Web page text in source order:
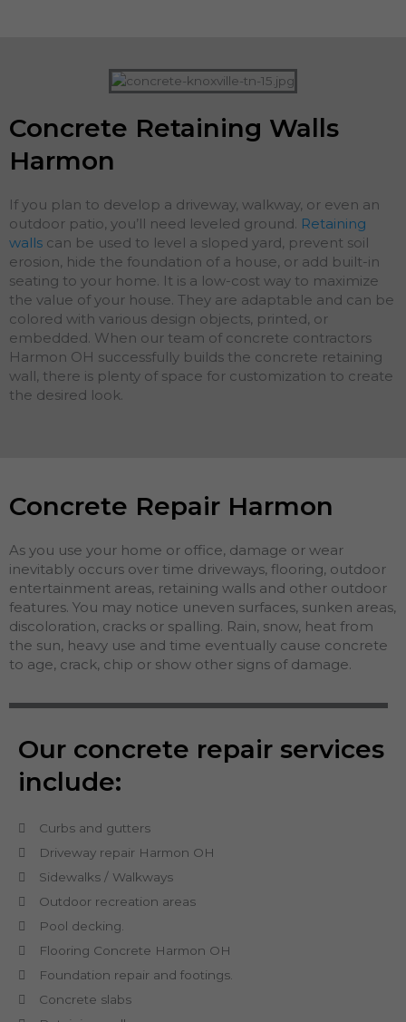
Concrete Retaining Walls
Harmon
If you plan to develop a driveway, walkway, or even an
outdoor patio, you’ll need leveled ground. Retaining
walls can be used to level a sloped yard, prevent soil
erosion, hide the foundation of a house, or add built-in
seating to your home. It is a low-cost way to maximize
the value of your house. They are adaptable and can be
colored with various design objects, printed, or
embedded. When our team of concrete contractors
Harmon OH successfully builds the concrete retaining
wall, there is plenty of space for customization to create
the desired look.
Concrete Repair Harmon
As you use your home or office, damage or wear
inevitably occurs over time driveways, flooring, outdoor
entertainment areas, retaining walls and other outdoor
features. You may notice uneven surfaces, sunken areas,
discoloration, cracks or spalling. Rain, snow, heat from
the sun, heavy use and time eventually cause concrete
to age, crack, chip or show other signs of damage.
Our concrete repair services
include:
Curbs and gutters
Driveway repair Harmon OH
Sidewalks / Walkways
Outdoor recreation areas
Pool decking.
Flooring Concrete Harmon OH
Foundation repair and footings.
Concrete slabs